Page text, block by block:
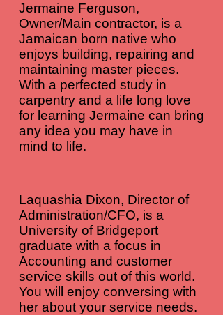
Jermaine Ferguson,
Owner/Main contractor, is a
Jamaican born native who
enjoys building, repairing and
maintaining master pieces.
With a perfected study in
carpentry and a life long love
for learning Jermaine can bring
any idea you may have in
mind to life.
Laquashia Dixon, Director of
Administration/CFO, is a
University of Bridgeport
graduate with a focus in
Accounting and customer
service skills out of this world.
You will enjoy conversing with
her about your service needs.